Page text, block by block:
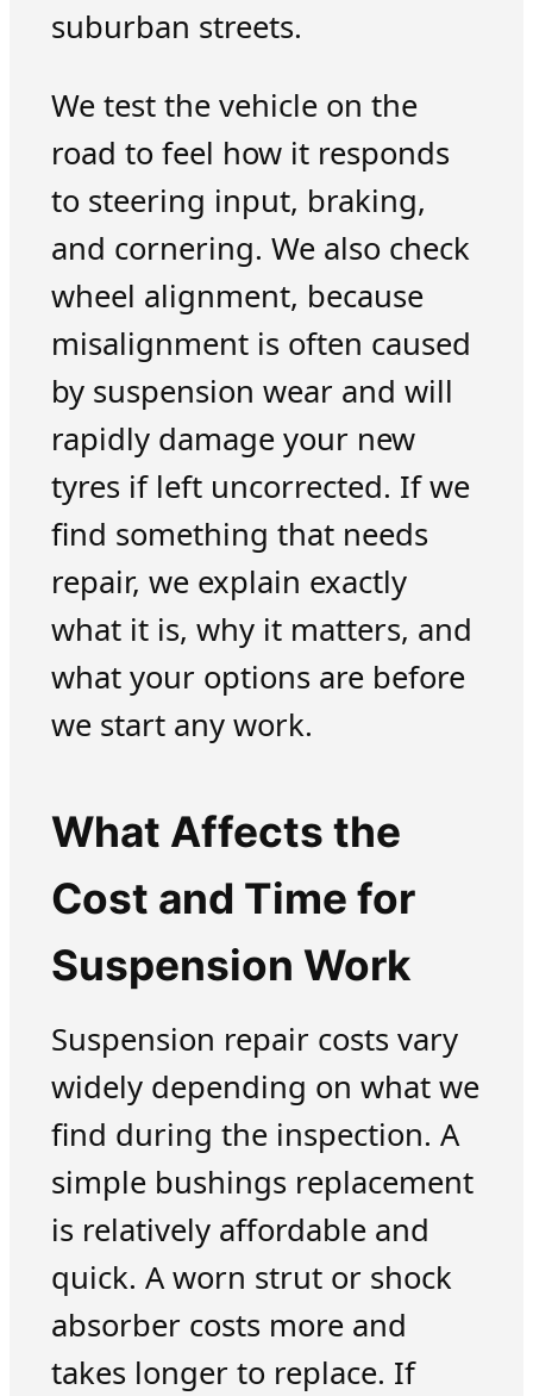
suburban streets.
We test the vehicle on the
road to feel how it responds
to steering input, braking,
and cornering. We also check
wheel alignment, because
misalignment is often caused
by suspension wear and will
rapidly damage your new
tyres if left uncorrected. If we
find something that needs
repair, we explain exactly
what it is, why it matters, and
what your options are before
we start any work.
What Affects the
Cost and Time for
Suspension Work
Suspension repair costs vary
widely depending on what we
find during the inspection. A
simple bushings replacement
is relatively affordable and
quick. A worn strut or shock
absorber costs more and
takes longer to replace. If